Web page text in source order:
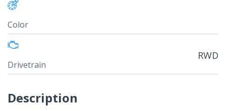
Color
Drivetrain
RWD
Description